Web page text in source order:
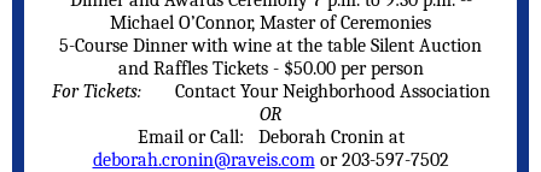
Michael O’Connor, Master of Ceremonies
5-Course Dinner with wine at the table Silent Auction
and Raffles Tickets - $50.00 per person
For Tickets: Contact Your Neighborhood Association
OR
Email or Call: Deborah Cronin at
deborah.cronin@raveis.com or 203-597-7502